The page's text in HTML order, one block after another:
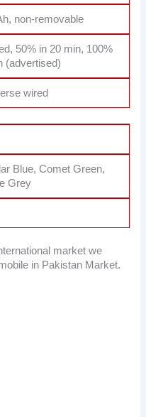
non-removable
50% in 20 min, 100%
(advertised)
wired
Blue, Comet Green,
Grey
market we
in Pakistan Market.